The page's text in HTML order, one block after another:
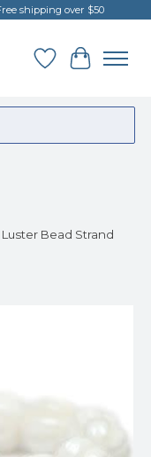
shipping over $50
Wish List
Cart
Bead Strand